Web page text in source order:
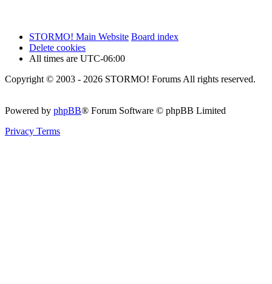
STORMO! Main Website Board index
Delete cookies
All times are UTC-06:00
Copyright © 2003 - 2026 STORMO! Forums All rights reserved.
Powered by phpBB® Forum Software © phpBB Limited
Privacy Terms